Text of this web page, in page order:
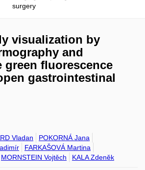
surgery
visualization by
and
green fluorescence
gastrointestinal
Vladan
POKORNÁ Jana
FARKAŠOVÁ Martina
MORNSTEIN Vojtěch KALA Zdeněk